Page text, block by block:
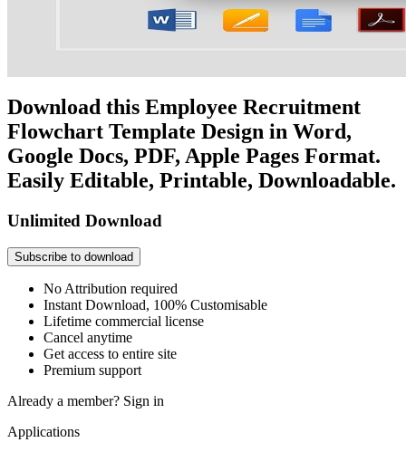
Download this Employee Recruitment
Flowchart Template Design in Word,
Google Docs, PDF, Apple Pages Format.
Easily Editable, Printable, Downloadable.
Unlimited Download
Subscribe to download
No Attribution required
Instant Download, 100% Customisable
Lifetime commercial license
Cancel anytime
Get access to entire site
Premium support
Already a member? Sign in
Applications